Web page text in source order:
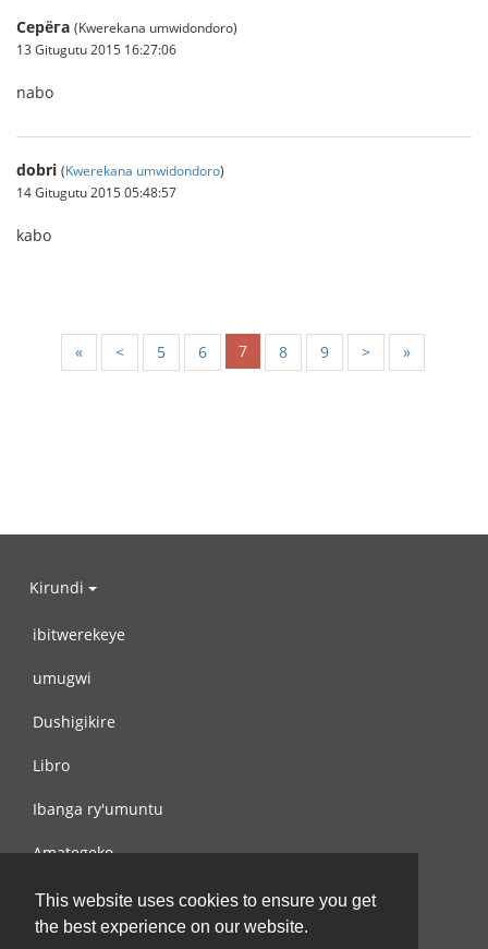
This website uses cookies to ensure you get
the best experience on our website.
Серёга (Kwerekana umwidondoro)
13 Gitugutu 2015 16:27:06
nabo
dobri (Kwerekana umwidondoro)
14 Gitugutu 2015 05:48:57
kabo
« < 5 6 7 8 9 > »
Kirundi
ibitwerekeye
umugwi
Dushigikire
Libro
Ibanga ry'umuntu
Amategeko
Turondere